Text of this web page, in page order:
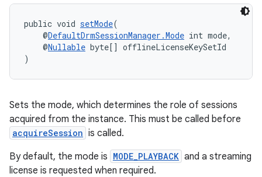
public void setMode(
@DefaultDrmSessionManager.Mode int mode,
@Nullable byte[] offlineLicenseKeySetId
)
Sets the mode, which determines the role of sessions
acquired from the instance. This must be called before
acquireSession is called.
By default, the mode is MODE_PLAYBACK and a streaming
license is requested when required.